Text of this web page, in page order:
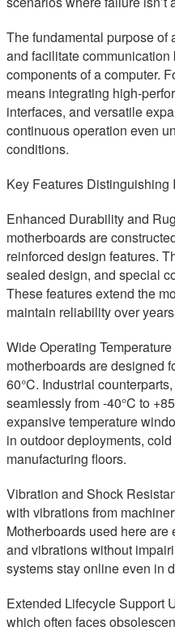
The fundamental purpose of
and facilitate
components of a computer.
means integrating high-
interfaces, and versatile
continuous operation even
conditions.
Key Features Distinguishing
Enhanced Durability and
motherboards are
reinforced design features.
sealed design, and special
These features extend the
maintain reliability over
Wide Operating
motherboards are designed
60°C. Industrial
seamlessly from -40°C to
expansive temperature
in outdoor deployments,
manufacturing floors.
Vibration and Shock
with vibrations from
Motherboards used here
and vibrations without
systems stay online even in
Extended Lifecycle Support
which often faces